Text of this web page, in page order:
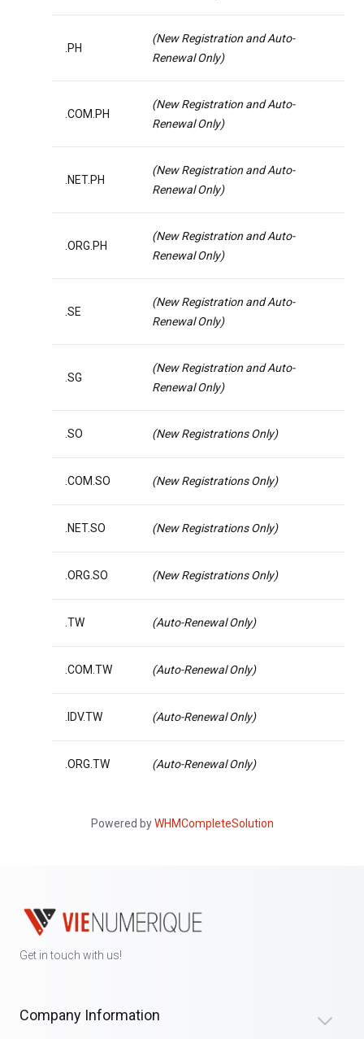
.PH
(New Registration and Auto-
Renewal Only)
.COM.PH
(New Registration and Auto-
Renewal Only)
.NET.PH
(New Registration and Auto-
Renewal Only)
.ORG.PH
(New Registration and Auto-
Renewal Only)
.SE
(New Registration and Auto-
Renewal Only)
.SG
(New Registration and Auto-
Renewal Only)
.SO (New Registrations Only)
.COM.SO (New Registrations Only)
.NET.SO (New Registrations Only)
.ORG.SO (New Registrations Only)
.TW (Auto-Renewal Only)
.COM.TW (Auto-Renewal Only)
.IDV.TW (Auto-Renewal Only)
.ORG.TW (Auto-Renewal Only)
Powered byWHMCompleteSolution
Get in touch with us!
Company Information